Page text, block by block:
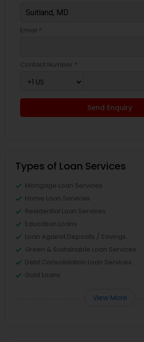
Email *
Contact Number *
Send Enquiry
Types of Loan Services
Mortgage Loan Services
Home Loan Services
Residential Loan Services
Education Loans
Loan Against Deposits / Savings
Green & Sustainable Loan Services
Debt Consolidation Loan Services
Gold Loans
View More